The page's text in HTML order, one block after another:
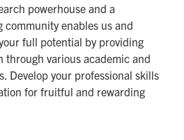
powerhouse and a
enables us and
full potential by providing
various academic and
Develop your professional skills
for fruitful and rewarding